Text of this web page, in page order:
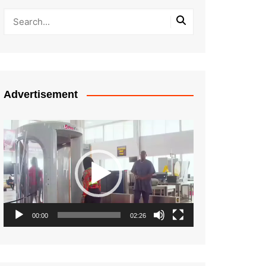
Advertisement
Video
Player
00:00 02:26